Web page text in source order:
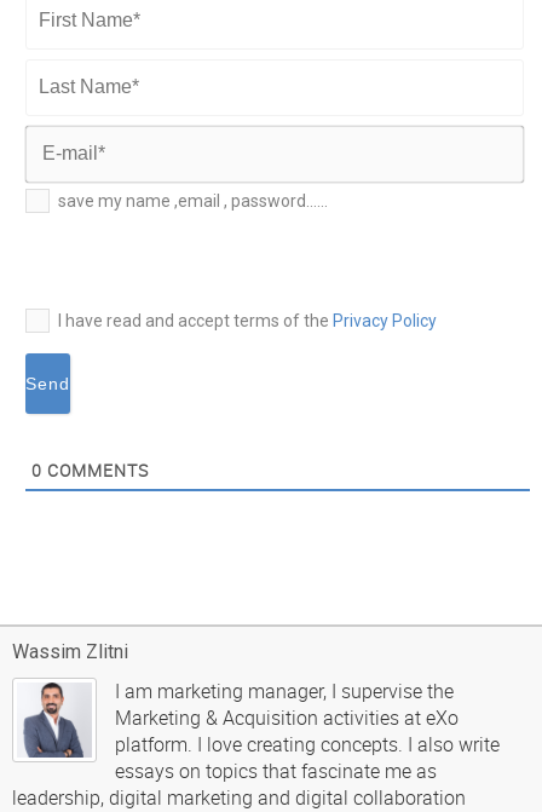
Name*
Last
Name*
E-
mail*
save my name ,email , password......
I have read and accept terms of the Privacy Policy
0 COMMENTS
Wassim Zlitni
I am marketing manager, I supervise the
Marketing & Acquisition activities at eXo
platform. I love creating concepts. I also write
essays on topics that fascinate me as
leadership, digital marketing and digital collaboration